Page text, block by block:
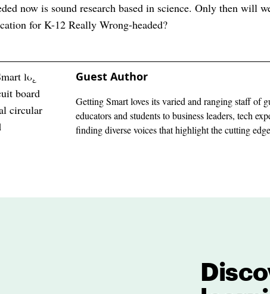
now is sound research based in science. Only then will
for K-12 Really Wrong-headed?
Guest Author
Getting Smart loves its varied and ranging staff of
educators and students to business leaders, tech
finding diverse voices that highlight the cutting